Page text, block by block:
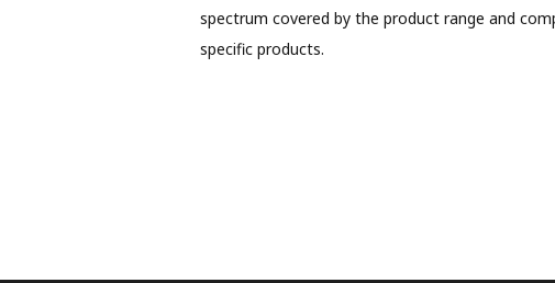
spectrum covered by the product range and
specific products.